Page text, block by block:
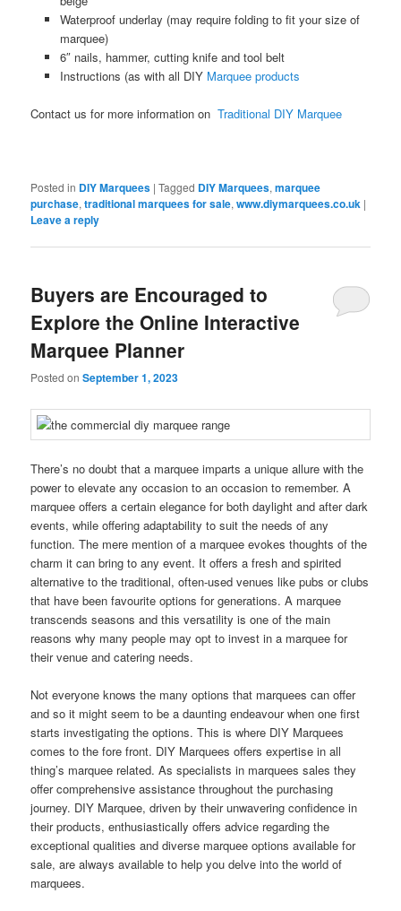
Waterproof underlay (may require folding to fit your size of
marquee)
6″ nails, hammer, cutting knife and tool belt
Instructions (as with all DIY Marquee products
Contact us for more information onTraditional DIY Marquee
Posted in DIY Marquees |Tagged DIY Marquees,marquee
purchase,traditional marquees for sale,www.diymarquees.co.uk |
Leave a reply
Buyers are Encouraged to
Explore the Online Interactive
Marquee Planner
Posted onSeptember 1, 2023
There’s no doubt that a marquee imparts a unique allure with the
power to elevate any occasion to an occasion to remember. A
marquee offers a certain elegance for both daylight and after dark
events, while offering adaptability to suit the needs of any
function. The mere mention of a marquee evokes thoughts of the
charm it can bring to any event. It offers a fresh and spirited
alternative to the traditional, often-used venues like pubs or clubs
that have been favourite options for generations. A marquee
transcends seasons and this versatility is one of the main
reasons why many people may opt to invest in a marquee for
their venue and catering needs.
Not everyone knows the many options that marquees can offer
and so it might seem to be a daunting endeavour when one first
starts investigating the options. This is where DIY Marquees
comes to the fore front. DIY Marquees offers expertise in all
thing’s marquee related. As specialists in marquees sales they
offer comprehensive assistance throughout the purchasing
journey. DIY Marquee, driven by their unwavering confidence in
their products, enthusiastically offers advice regarding the
exceptional qualities and diverse marquee options available for
sale, are always available to help you delve into the world of
marquees.